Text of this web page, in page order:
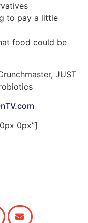
to pay a little
food could be
JUST
0px”]